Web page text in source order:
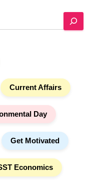
Current Affairs
Day
Get Motivated
Economics